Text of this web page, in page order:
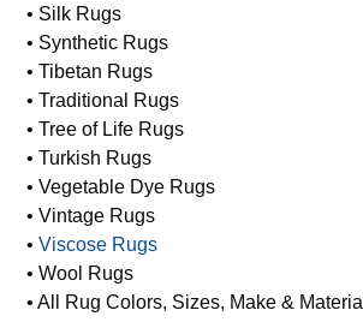
• Silk Rugs
• Synthetic Rugs
• Tibetan Rugs
• Traditional Rugs
• Tree of Life Rugs
• Turkish Rugs
• Vegetable Dye Rugs
• Vintage Rugs
•Viscose Rugs
• Wool Rugs
• All Rug Colors, Sizes, Make & Material